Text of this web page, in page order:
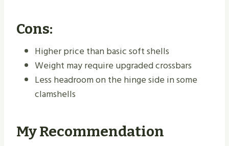
Cons:
Higher price than basic soft shells
Weight may require upgraded crossbars
Less headroom on the hinge side in some
clamshells
My Recommendation